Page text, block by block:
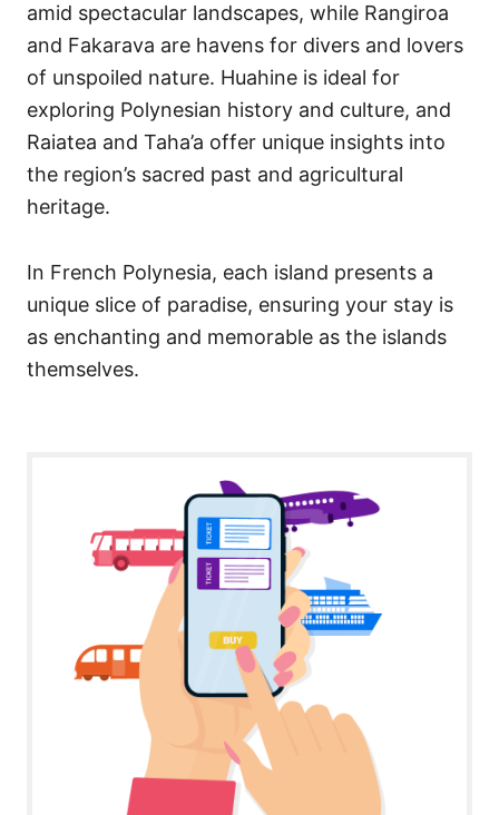
amid spectacular landscapes, while Rangiroa
and Fakarava are havens for divers and lovers
of unspoiled nature. Huahine is ideal for
exploring Polynesian history and culture, and
Raiatea and Taha’a offer unique insights into
the region’s sacred past and agricultural
heritage.
In French Polynesia, each island presents a
unique slice of paradise, ensuring your stay is
as enchanting and memorable as the islands
themselves.